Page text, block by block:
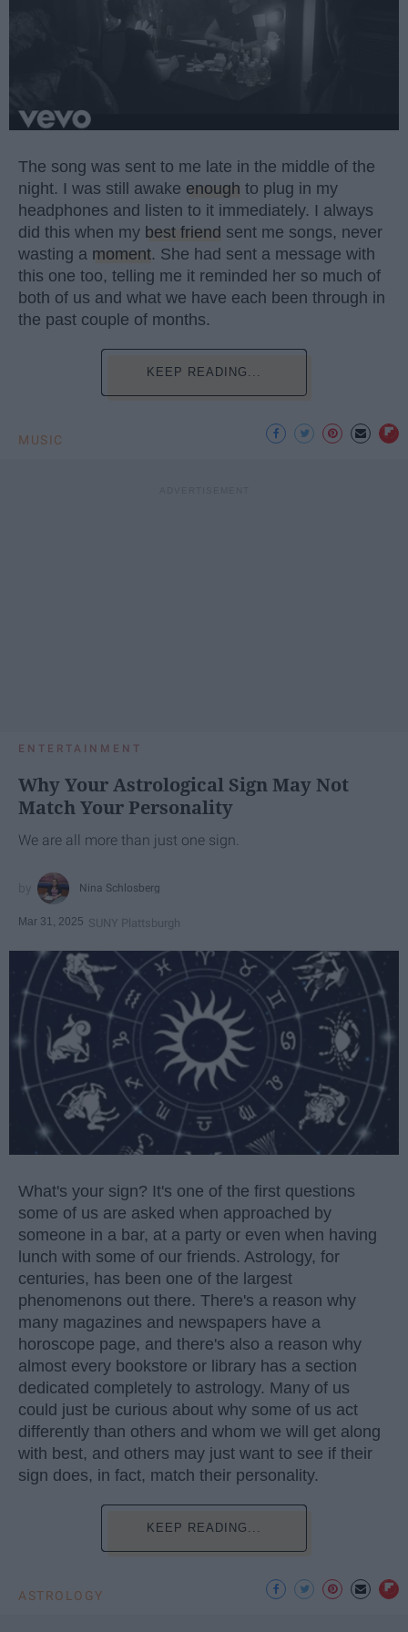
The song was sent to me late in the middle of the
night. I was still awake enough to plug in my
headphones and listen to it immediately. I always
did this when my best friend sent me songs, never
wasting a moment. She had sent a message with
this one too, telling me it reminded her so much of
both of us and what we have each been through in
the past couple of months.
KEEP READING...
MUSIC
ENTERTAINMENT
Why Your Astrological Sign May Not
Match Your Personality
We are all more than just one sign.
Nina Schlosberg
Mar 31, 2025 SUNY Plattsburgh
What's your sign? It's one of the first questions
some of us are asked when approached by
someone in a bar, at a party or even when having
lunch with some of our friends. Astrology, for
centuries, has been one of the largest
phenomenons out there. There's a reason why
many magazines and newspapers have a
horoscope page, and there's also a reason why
almost every bookstore or library has a section
dedicated completely to astrology. Many of us
could just be curious about why some of us act
differently than others and whom we will get along
with best, and others may just want to see if their
sign does, in fact, match their personality.
KEEP READING...
ASTROLOGY